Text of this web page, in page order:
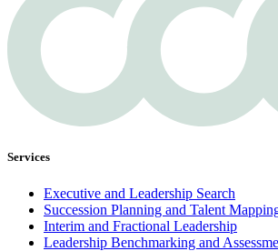
Services
Executive and Leadership Search
Succession Planning and Talent
Interim and Fractional Leadership
Leadership Benchmarking and